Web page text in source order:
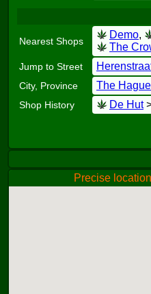
Nearest Shops
Demo,
The
Jump to Street
City, Province The
Shop History De Hut
Precise